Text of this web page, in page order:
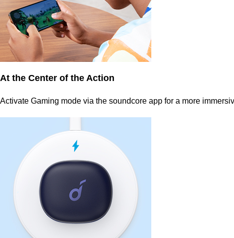
At the Center of the Action
Activate Gaming mode via the soundcore app for a more